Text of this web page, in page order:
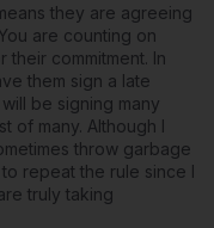
they are agreeing
are counting on
commitment. In
them sign a late
be signing many
of many. Although I
throw garbage
repeat the rule since I
truly taking